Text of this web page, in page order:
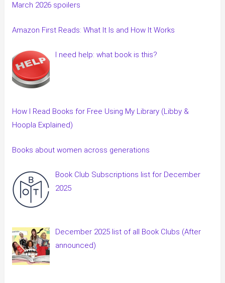
March 2026 spoilers
Amazon First Reads: What It Is and How It Works
I need help: what book is this?
How I Read Books for Free Using My Library (Libby &
Hoopla Explained)
Books about women across generations
Book Club Subscriptions list for December
2025
December 2025 list of all Book Clubs (After
announced)